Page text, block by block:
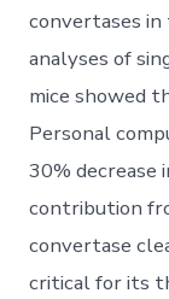
convertases in
analyses of
mice showed
Personal
30% decrease
contribution
convertase
critical for its